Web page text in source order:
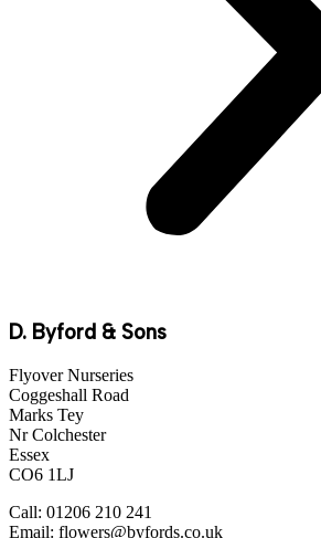
D. Byford & Sons
Flyover Nurseries
Coggeshall Road
Marks Tey
Nr Colchester
Essex
CO6 1LJ
Call: 01206 210 241
Email: flowers@byfords.co.uk